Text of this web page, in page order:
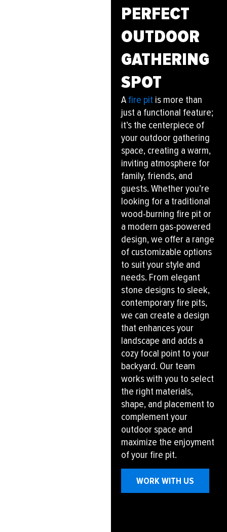
PERFECT
OUTDOOR
GATHERING
SPOT
A fire pitis more than
just a functional feature;
it’s the centerpiece of
your outdoor gathering
space, creating a warm,
inviting atmosphere for
family, friends, and
guests. Whether you’re
looking for a traditional
wood-burning fire pit or
a modern gas-powered
design, we offer a range
of customizable options
to suit your style and
needs. From elegant
stone designs to sleek,
contemporary fire pits,
we can create a design
that enhances your
landscape and adds a
cozy focal point to your
backyard. Our team
works with you to select
the right materials,
shape, and placement to
complement your
outdoor space and
maximize the enjoyment
of your fire pit.
WORK WITH US